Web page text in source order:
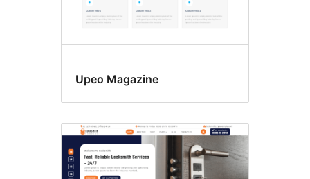
Upeo Magazine